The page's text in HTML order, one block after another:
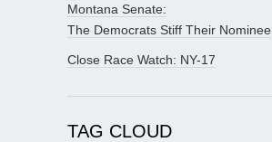
Montana Senate:
The Democrats Stiff Their Nominee
Close Race Watch: NY-17
TAG CLOUD